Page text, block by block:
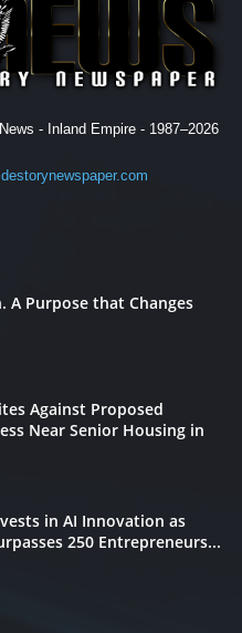
- Inland Empire - 1987–2026
A Purpose that Changes
Against Proposed
Near Senior Housing in
in AI Innovation as
250 Entrepreneurs...